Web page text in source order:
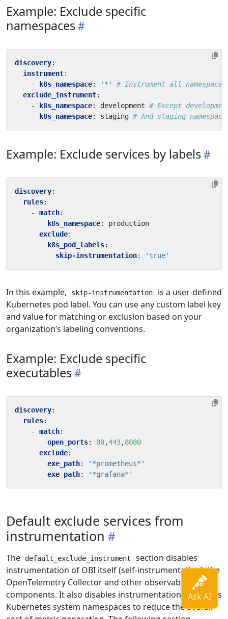
Example: Exclude specific
namespaces
discovery:
instrument:
-
k8s_namespace: '*'
# Instrument all namespaces
exclude_instrument:
-
k8s_namespace: development # Except
-
k8s_namespace: staging # And staging namespace
Example: Exclude services by labels
discovery:
rules:
- match:
k8s_namespace:
production
exclude:
k8s_pod_labels:
skip-instrumentation: 'true'
In this example, skip-instrumentation
is a user-defined
Kubernetes pod label. You can use any custom label key
and value for matching or exclusion based on your
organization’s labeling conventions.
Example: Exclude specific
executables
discovery:
rules:
- match:
open_ports: 80,443,8080
exclude:
exe_path:
'*prometheus*'
exe_path: '*grafana*'
Default exclude services from
instrumentation
The default_exclude_instrument
section disables
instrumentation of OBI itself (self-instrumentation), the
OpenTelemetry Collector and other observability
components. It also disables instrumentation of various
Kubernetes system namespaces to reduce the overall